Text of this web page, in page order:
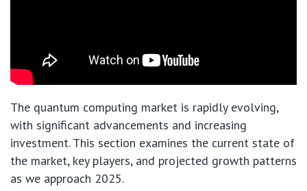
The quantum computing market is rapidly evolving,
with significant advancements and increasing
investment. This section examines the current state of
the market, key players, and projected growth patterns
as we approach 2025.